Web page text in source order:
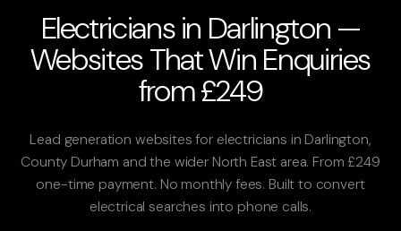
Electricians in Darlington —
Websites That Win Enquiries
from £249
Lead generation websites for electricians in Darlington,
County Durham and the wider North East area. From £249
one-time payment. No monthly fees. Built to convert
electrical searches into phone calls.